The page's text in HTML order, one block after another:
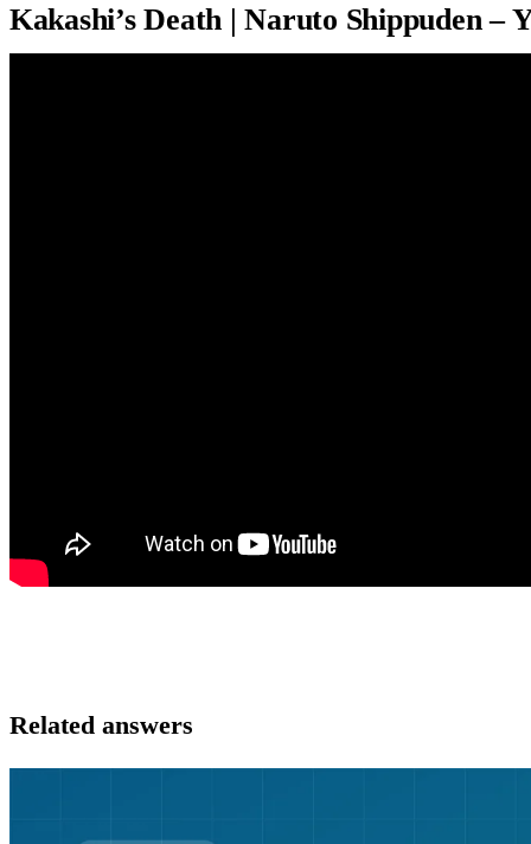
Kakashi’s Death | Naruto Shippuden –
Related answers